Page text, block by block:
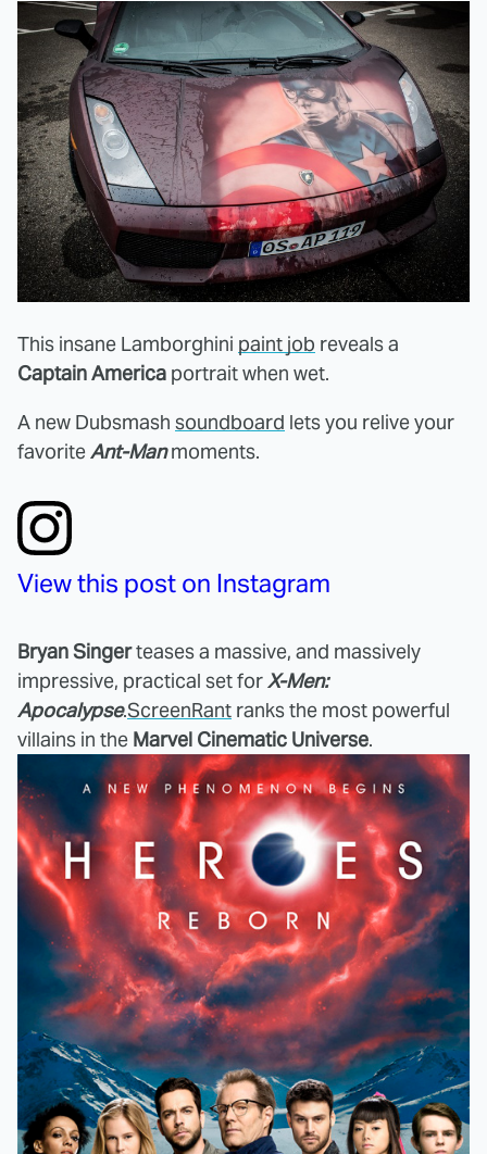
This insane Lamborghini paint job reveals a
Captain America portrait when wet.
A new Dubsmash soundboard lets you relive your
favoriteAnt-Manmoments.
View this post on Instagram
Bryan Singerteases a massive, and massively
impressive, practical set forX-Men:
Apocalypse.ScreenRant ranks the most powerful
villains in the Marvel Cinematic Universe.